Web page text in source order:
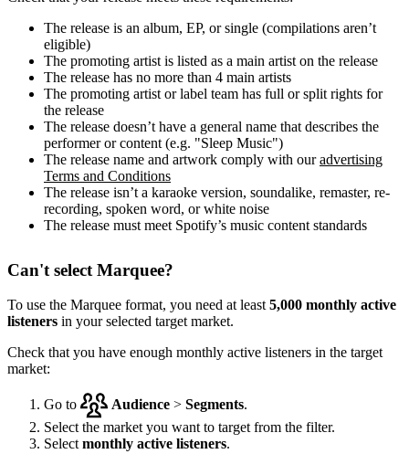
The release is an album, EP, or single (compilations aren’t
eligible)
The promoting artist is listed as a main artist on the release
The release has no more than 4 main artists
The promoting artist or label team has full or split rights for
the release
The release doesn’t have a general name that describes the
performer or content (e.g. "Sleep Music")
The release name and artwork comply with ouradvertising
Terms and Conditions
The release isn’t a karaoke version, soundalike, remaster, re-
recording, spoken word, or white noise
The release must meet Spotify’s music content standards
Can't select Marquee?
To use the Marquee format, you need at least 5,000 monthly active
listeners in your selected target market.
Check that you have enough monthly active listeners in the target
market:
Go to Audience > Segments.
Select the market you want to target from the filter.
Select monthly active listeners.